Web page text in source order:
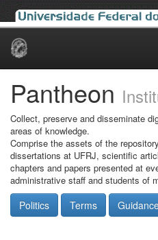
Skip
Pantheon
Collect, preserve and disseminate
areas of knowledge.
Comprise the assets of the
dissertations at UFRJ, scientific
chapters and papers presented at
administrative staff and students of
Politics Terms